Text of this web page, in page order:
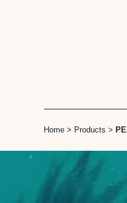
Home > Products >